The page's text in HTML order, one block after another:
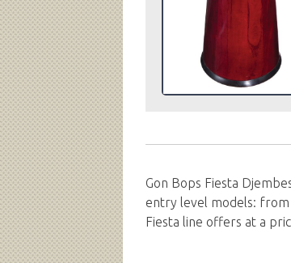
Gon Bops Fiesta
entry level models:
Fiesta line offers at a